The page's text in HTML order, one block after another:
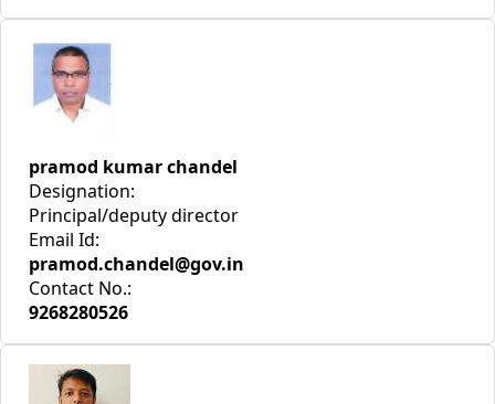
pramod kumar chandel
Designation:
Principal/deputy director
Email Id:
pramod.chandel@gov.in
Contact No.:
9268280526